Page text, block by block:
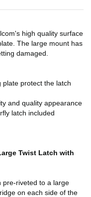
high quality surface
The large mount has
damaged.
plate protect the latch
and quality appearance
latch included
Twist Latch with
pre-riveted to a large
on each side of the